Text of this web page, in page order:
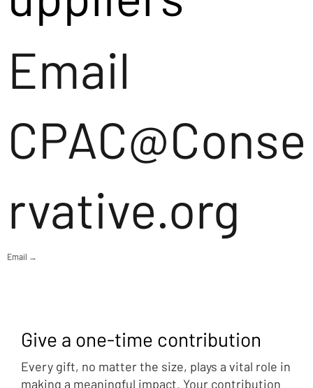
Email
CPAC@Conse
rvative.org
Email →
Give a one-time contribution
Every gift, no matter the size, plays a vital role in
making a meaningful impact. Your contribution